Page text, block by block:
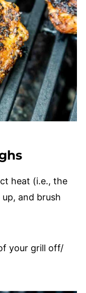
heat (i.e., the
and brush
your grill off/